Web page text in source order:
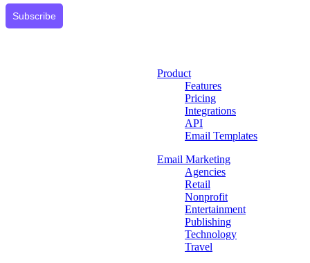
Subscribe
Product
Features
Pricing
Integrations
API
Email Templates
Email Marketing
Agencies
Retail
Nonprofit
Entertainment
Publishing
Technology
Travel